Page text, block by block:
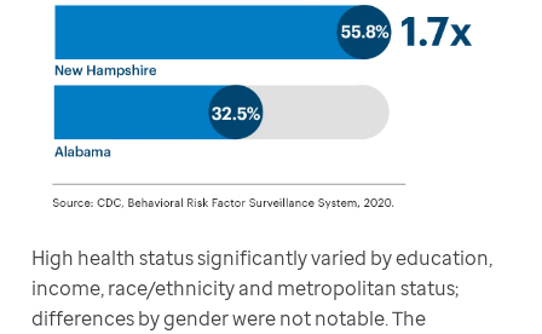
High health status significantly varied by education,
income, race/ethnicity and metropolitan status;
differences by gender were not notable. The